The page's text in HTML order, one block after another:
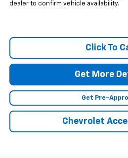
dealer to confirm vehicle availability.
Click To
Get More
Get Pre-
Chevrolet